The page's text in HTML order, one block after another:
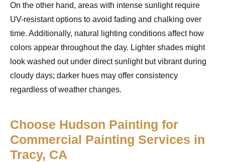
On the other hand, areas with intense sunlight require
UV-resistant options to avoid fading and chalking over
time. Additionally, natural lighting conditions affect how
colors appear throughout the day. Lighter shades might
look washed out under direct sunlight but vibrant during
cloudy days; darker hues may offer consistency
regardless of weather changes.
Choose Hudson Painting for
Commercial Painting Services in
Tracy, CA